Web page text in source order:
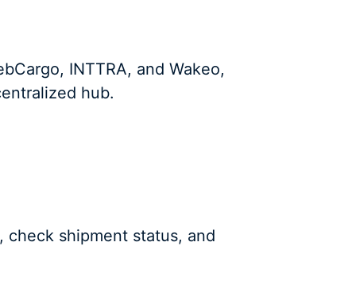
INTTRA, and Wakeo,
hub.
shipment status, and